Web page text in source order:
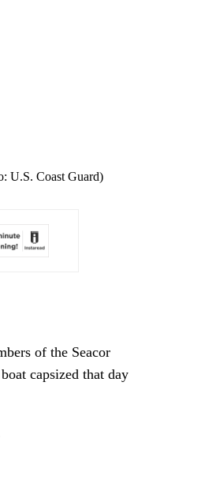
U.S. Coast Guard)
of the Seacor
capsized that day